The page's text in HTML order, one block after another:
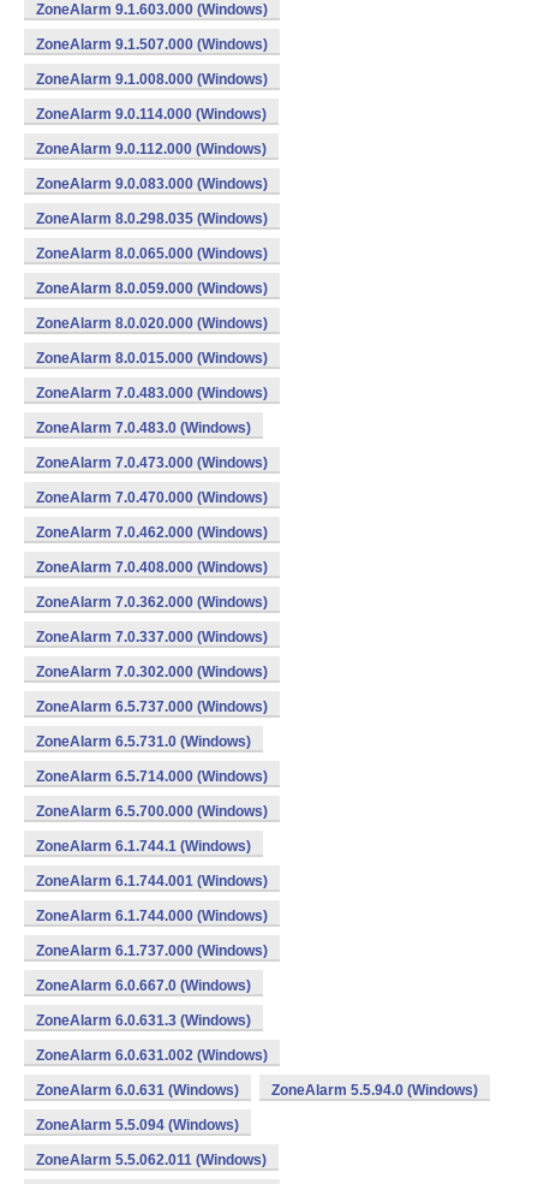
ZoneAlarm 9.1.603.000 (Windows)
ZoneAlarm 9.1.507.000 (Windows)
ZoneAlarm 9.1.008.000 (Windows)
ZoneAlarm 9.0.114.000 (Windows)
ZoneAlarm 9.0.112.000 (Windows)
ZoneAlarm 9.0.083.000 (Windows)
ZoneAlarm 8.0.298.035 (Windows)
ZoneAlarm 8.0.065.000 (Windows)
ZoneAlarm 8.0.059.000 (Windows)
ZoneAlarm 8.0.020.000 (Windows)
ZoneAlarm 8.0.015.000 (Windows)
ZoneAlarm 7.0.483.000 (Windows)
ZoneAlarm 7.0.483.0 (Windows)
ZoneAlarm 7.0.473.000 (Windows)
ZoneAlarm 7.0.470.000 (Windows)
ZoneAlarm 7.0.462.000 (Windows)
ZoneAlarm 7.0.408.000 (Windows)
ZoneAlarm 7.0.362.000 (Windows)
ZoneAlarm 7.0.337.000 (Windows)
ZoneAlarm 7.0.302.000 (Windows)
ZoneAlarm 6.5.737.000 (Windows)
ZoneAlarm 6.5.731.0 (Windows)
ZoneAlarm 6.5.714.000 (Windows)
ZoneAlarm 6.5.700.000 (Windows)
ZoneAlarm 6.1.744.1 (Windows)
ZoneAlarm 6.1.744.001 (Windows)
ZoneAlarm 6.1.744.000 (Windows)
ZoneAlarm 6.1.737.000 (Windows)
ZoneAlarm 6.0.667.0 (Windows)
ZoneAlarm 6.0.631.3 (Windows)
ZoneAlarm 6.0.631.002 (Windows)
ZoneAlarm 6.0.631 (Windows) ZoneAlarm 5.5.94.0 (Windows)
ZoneAlarm 5.5.094 (Windows)
ZoneAlarm 5.5.062.011 (Windows)